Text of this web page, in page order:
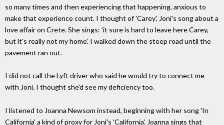
so many times and then experiencing that happening, anxious to
make that experience count. I thought of 'Carey', Joni's song about a
love affair on Crete. She sings: 'it sure is hard to leave here Carey,
but it's really not my home'. I walked down the steep road until the
pavement ran out.
I did not call the Lyft driver who said he would try to connect me
with Joni. I thought she'd see my deficiency too.
I listened to Joanna Newsom instead, beginning with her song 'In
California' a kind of proxy for Joni's 'California'. Joanna sings that